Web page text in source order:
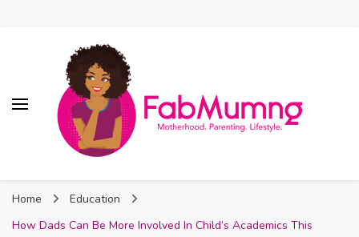
Home
Education
How Dads Can Be More Involved In Child’s Academics This